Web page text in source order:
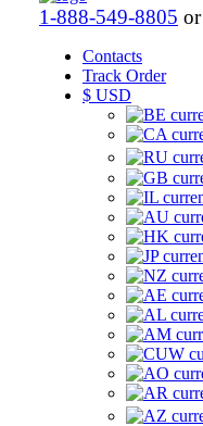
1-888-549-8805 or
Contacts
Track Order
$ USD